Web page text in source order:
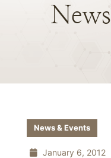
News
News & Events
January 6, 2012